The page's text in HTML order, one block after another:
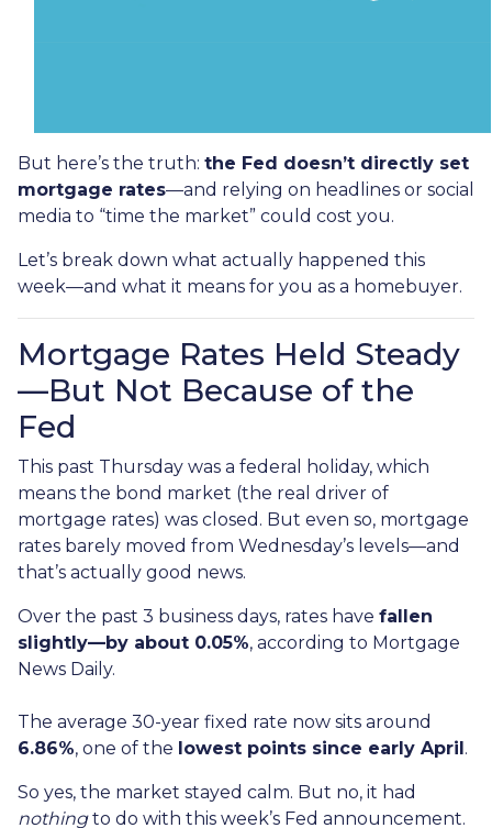
But here’s the truth: the Fed doesn’t directly set
mortgage rates—and relying on headlines or social
media to “time the market” could cost you.
Let’s break down what actually happened this
week—and what it means for you as a homebuyer.
Mortgage Rates Held Steady
—But Not Because of the
Fed
This past Thursday was a federal holiday, which
means the bond market (the real driver of
mortgage rates) was closed. But even so, mortgage
rates barely moved from Wednesday’s levels—and
that’s actually good news.
Over the past 3 business days, rates have fallen
slightly—by about 0.05%, according to Mortgage
News Daily.
The average 30-year fixed rate now sits around
6.86%, one of the lowest points since early April.
So yes, the market stayed calm. But no, it had
nothingto do with this week’s Fed announcement.